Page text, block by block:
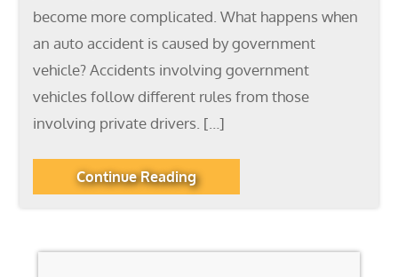
become more complicated. What happens when
an auto accident is caused by government
vehicle? Accidents involving government
vehicles follow different rules from those
involving private drivers. […]
Continue Reading